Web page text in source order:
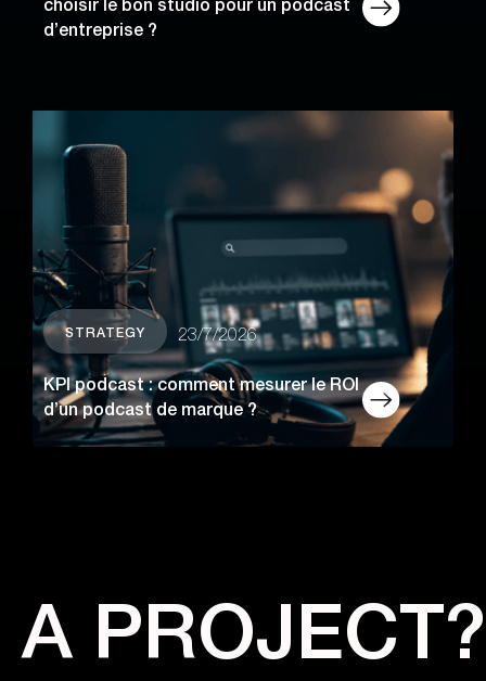
choisir le bon studio pour un podcast
d’entreprise ?
STRATEGY 23/7/2026
KPI podcast : comment mesurer le ROI
d’un podcast de marque ?
A PROJECT?